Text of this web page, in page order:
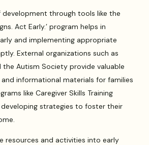
through tools like the
Act Early.’ program helps in
and implementing appropriate
External organizations such as
the Autism Society provide valuable
and informational materials for families
like Caregiver Skills Training
strategies to foster their
resources and activities into early